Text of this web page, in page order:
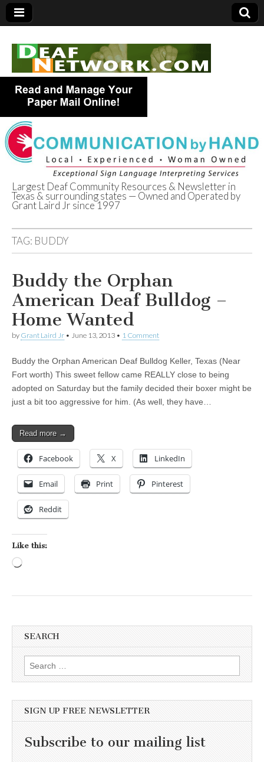
Deaf Network of
Texas
Largest Deaf Community Resources & Newsletter in
Texas & surrounding states — Owned and Operated by
Grant Laird Jr since 1997
TAG: BUDDY
Buddy the Orphan
American Deaf Bulldog –
Home Wanted
by Grant Laird Jr • June 13, 2013 • 1 Comment
Buddy the Orphan American Deaf Bulldog Keller, Texas (Near
Fort worth) This sweet fellow came REALLY close to being
adopted on Saturday but the family decided their boxer might be
just a bit too aggressive for him. (As well, they have…
Read more →
Facebook X LinkedIn
Email Print Pinterest
Reddit
Like this:
SEARCH
Search for:
SIGN UP FREE NEWSLETTER
Subscribe to our mailing list